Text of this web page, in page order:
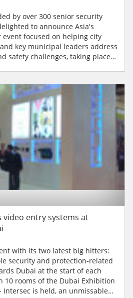
by over 300 senior security
focused on helping city
key municipal leaders address
safety challenges, taking place
departments and the
video entry systems at
with its two latest big hitters:
Dubai at the start of each
10 rooms of the Dubai Exhibition
Intersec is held, an unmissable